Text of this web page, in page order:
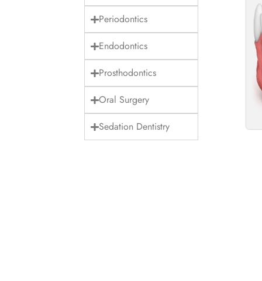
Periodontics
Endodontics
Prosthodontics
Oral Surgery
Sedation Dentistry